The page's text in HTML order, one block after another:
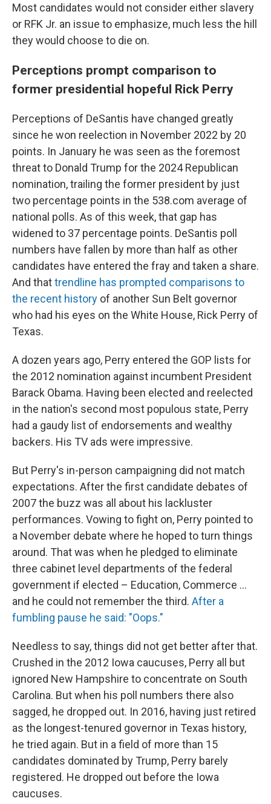
Most candidates would not consider either slavery
or RFK Jr. an issue to emphasize, much less the hill
they would choose to die on.
Perceptions prompt comparison to
former presidential hopeful Rick Perry
Perceptions of DeSantis have changed greatly
since he won reelection in November 2022 by 20
points. In January he was seen as the foremost
threat to Donald Trump for the 2024 Republican
nomination, trailing the former president by just
two percentage points in the 538.com average of
national polls. As of this week, that gap has
widened to 37 percentage points. DeSantis poll
numbers have fallen by more than half as other
candidates have entered the fray and taken a share.
And thattrendline has prompted comparisons to
the recent history of another Sun Belt governor
who had his eyes on the White House, Rick Perry of
Texas.
A dozen years ago, Perry entered the GOP lists for
the 2012 nomination against incumbent President
Barack Obama. Having been elected and reelected
in the nation's second most populous state, Perry
had a gaudy list of endorsements and wealthy
backers. His TV ads were impressive.
But Perry's in-person campaigning did not match
expectations. After the first candidate debates of
2007 the buzz was all about his lackluster
performances. Vowing to fight on, Perry pointed to
a November debate where he hoped to turn things
around. That was when he pledged to eliminate
three cabinet level departments of the federal
government if elected – Education, Commerce ...
and he could not remember the third. After a
fumbling pause he said: "Oops."
Needless to say, things did not get better after that.
Crushed in the 2012 Iowa caucuses, Perry all but
ignored New Hampshire to concentrate on South
Carolina. But when his poll numbers there also
sagged, he dropped out. In 2016, having just retired
as the longest-tenured governor in Texas history,
he tried again. But in a field of more than 15
candidates dominated by Trump, Perry barely
registered. He dropped out before the Iowa
caucuses.